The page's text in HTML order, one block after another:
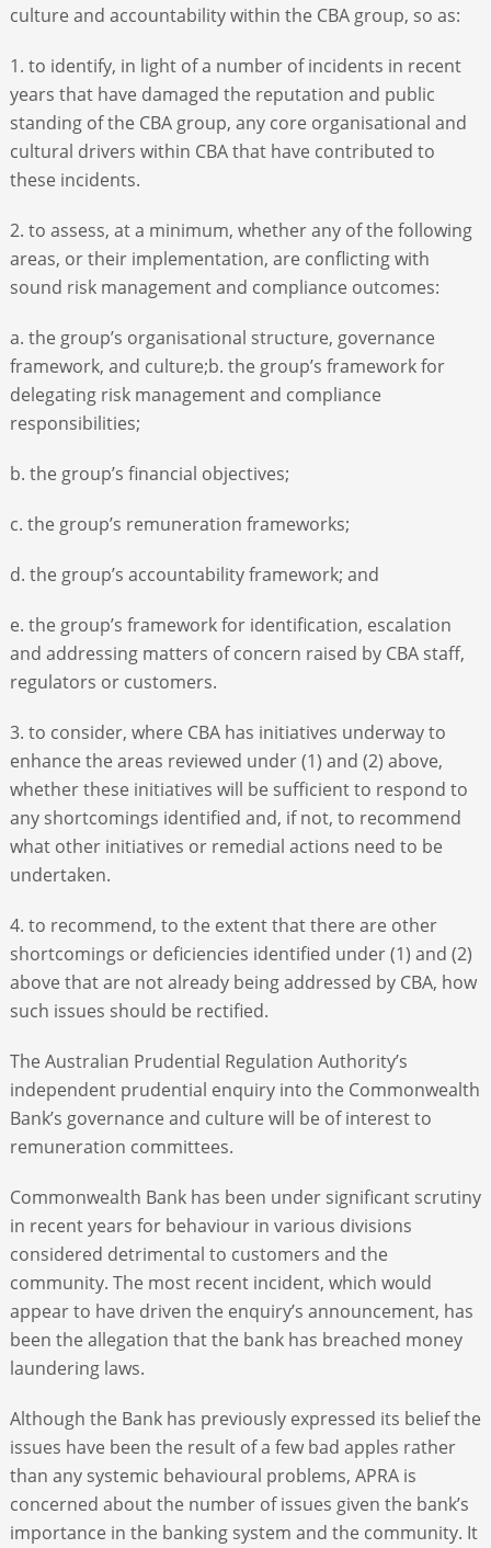
culture and accountability within the CBA group, so as:
1. to identify, in light of a number of incidents in recent
years that have damaged the reputation and public
standing of the CBA group, any core organisational and
cultural drivers within CBA that have contributed to
these incidents.
2. to assess, at a minimum, whether any of the following
areas, or their implementation, are conflicting with
sound risk management and compliance outcomes:
a. the group’s organisational structure, governance
framework, and culture;b. the group’s framework for
delegating risk management and compliance
responsibilities;
b. the group’s financial objectives;
c. the group’s remuneration frameworks;
d. the group’s accountability framework; and
e. the group’s framework for identification, escalation
and addressing matters of concern raised by CBA staff,
regulators or customers.
3. to consider, where CBA has initiatives underway to
enhance the areas reviewed under (1) and (2) above,
whether these initiatives will be sufficient to respond to
any shortcomings identified and, if not, to recommend
what other initiatives or remedial actions need to be
undertaken.
4. to recommend, to the extent that there are other
shortcomings or deficiencies identified under (1) and (2)
above that are not already being addressed by CBA, how
such issues should be rectified.
The Australian Prudential Regulation Authority’s
independent prudential enquiry into the Commonwealth
Bank’s governance and culture will be of interest to
remuneration committees.
Commonwealth Bank has been under significant scrutiny
in recent years for behaviour in various divisions
considered detrimental to customers and the
community. The most recent incident, which would
appear to have driven the enquiry’s announcement, has
been the allegation that the bank has breached money
laundering laws.
Although the Bank has previously expressed its belief the
issues have been the result of a few bad apples rather
than any systemic behavioural problems, APRA is
concerned about the number of issues given the bank’s
importance in the banking system and the community. It